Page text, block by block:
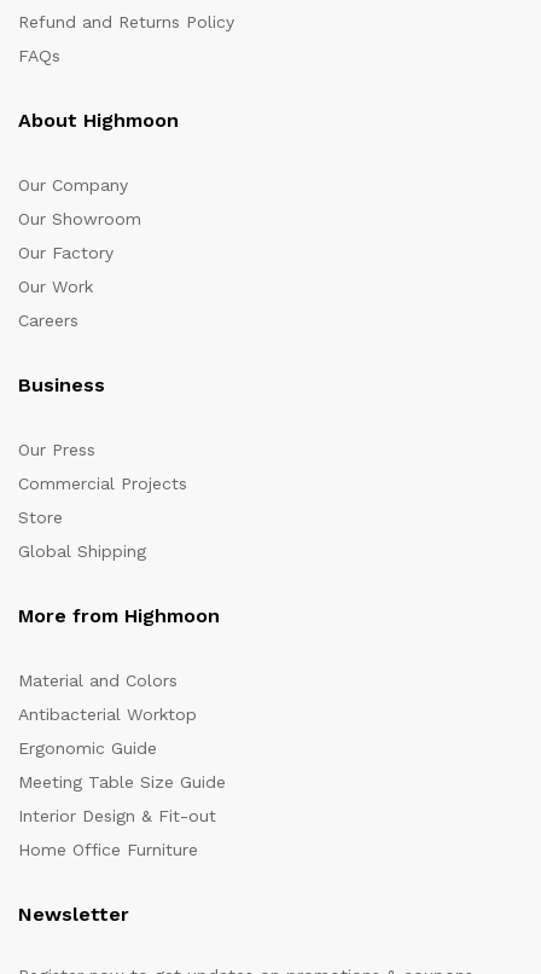
Refund and Returns Policy
FAQs
About Highmoon
Our Company
Our Showroom
Our Factory
Our Work
Careers
Business
Our Press
Commercial Projects
Store
Global Shipping
More from Highmoon
Material and Colors
Antibacterial Worktop
Ergonomic Guide
Meeting Table Size Guide
Interior Design & Fit-out
Home Office Furniture
Newsletter